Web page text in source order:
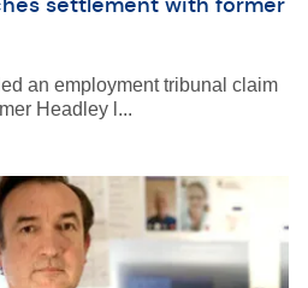
an employment tribunal claim
Headley l...